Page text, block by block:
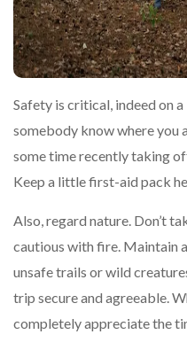
Safety is critical, indeed on
somebody know where you
some time recently taking
Keep a little first-aid pack
Also, regard nature. Don’t
cautious with fire. Maintain
unsafe trails or wild
trip secure and agreeable.
completely appreciate the